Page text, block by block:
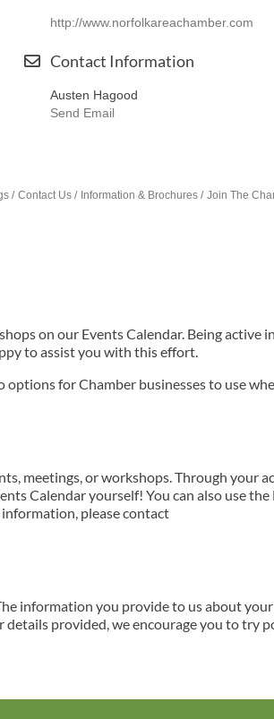
http://www.norfolkareachamber.com
Contact Information
Austen Hagood
Send Email
Contact Us Information & Brochures Join The
on our Events Calendar. Being active
to assist you with this effort.
options for Chamber businesses to use
meetings, or workshops. Through your
Calendar yourself! You can also use
please contact
information you provide to us about
provided, we encourage you to try